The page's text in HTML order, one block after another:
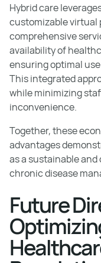
Hybrid care
customizable virtual
comprehensive
availability of
ensuring optimal
This integrated
while minimizing
inconvenience.
Together, these
advantages
as a sustainable
chronic disease
Future